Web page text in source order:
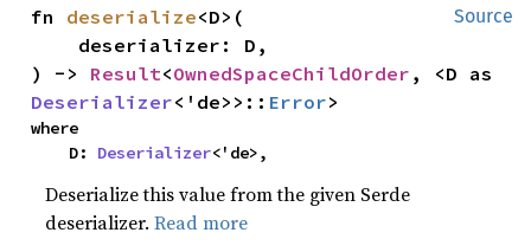
Source
fn deserialize<D>(
) -> Result<OwnedSpaceChildOrder
Deserializer<'de>>:: Error>
where
    D:
Deserializer<'de>,
Deserialize this value from the given Serde
deserializer.Read more